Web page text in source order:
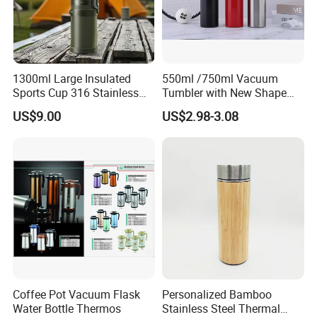
FAQ
Q:Can I get free samples?
Q:What surface handling could you support?
A:We could supply screen printing, spraying, hot stamping,
frost, label printing etc.
A:YES. We can arrange openning the mould according to
customers' requirement.
1300ml Large Insulated
Sports Cup 316 Stainless
Steel Travel Bottle
US$9.00
550ml /750ml Vacuum
Tumbler with New Shape
with Copper or Gold Color
Paint
US$2.98-3.08
Coffee Pot Vacuum Flask
Water Bottle Thermos
Personalized Bamboo
Stainless Steel Thermal